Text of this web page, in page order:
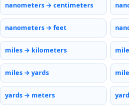
nanometers → centimeters
nanometers → feet
miles → kilometers
miles → yards
yards → meters